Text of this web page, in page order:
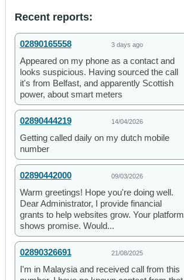
Recent reports:
02890165558 3 days ago
Appeared on my phone as a contact and
looks suspicious. Having sourced the call
it's from Belfast, and apparently Scottish
power, about smart meters
02890444219 14/04/2026
Getting called daily on my dutch mobile
number
02890442000 09/03/2026
Warm greetings! Hope you're doing well.
Dear Administrator, I provide financial
grants to help websites grow. Your platform
shows promise. Would...
02890326691 21/08/2025
I'm in Malaysia and received call from this